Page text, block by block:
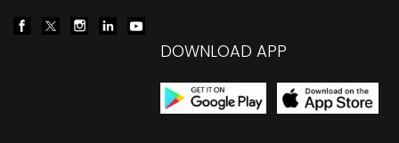
DOWNLOAD APP